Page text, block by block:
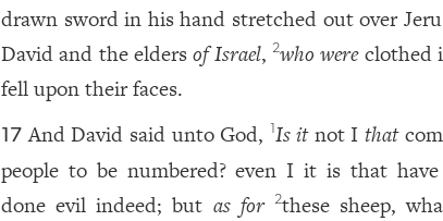
drawn sword in his hand stretched out over
David and the eldersof Israel, 2who wereclothed
fell upon their faces.
17 And David said unto God, Is itnot Ithat
people to be numbered? even I it is that
done evil indeed; but as for 2these sheep,